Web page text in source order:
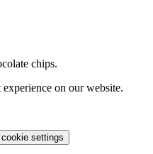
chips.
on our website.
settings